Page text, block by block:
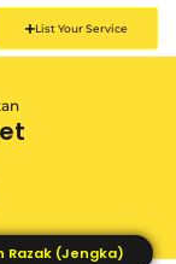
List Your Service
Razak (Jengka)